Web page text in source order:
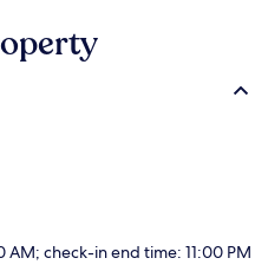
AM; check-in end time: 11:00 PM